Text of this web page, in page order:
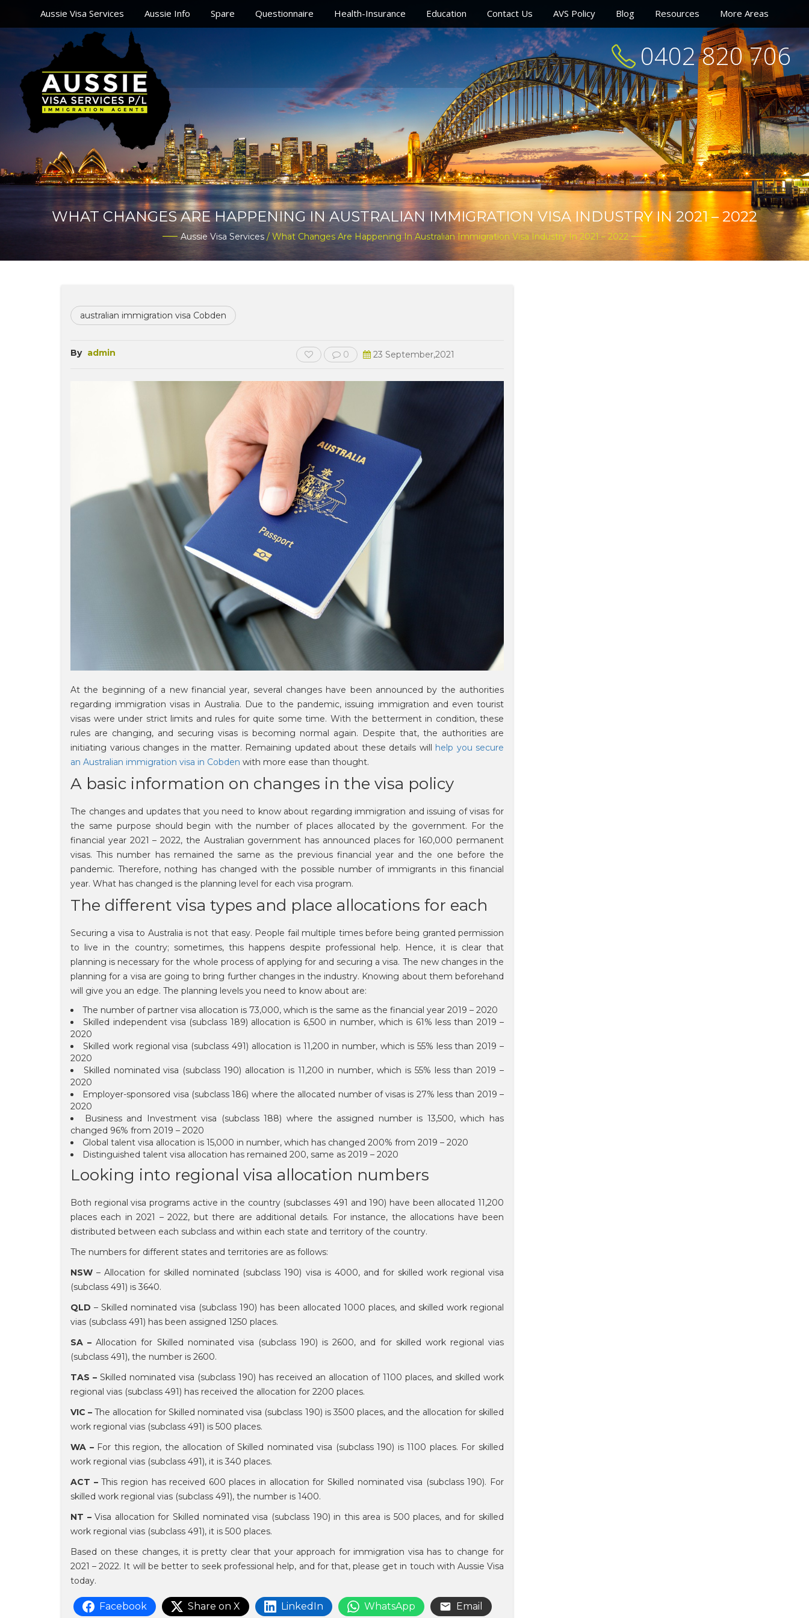
Aussie Visa Services Aussie Info Spare Questionnaire Health-Insurance Education Contact Us AVS Policy Blog Resources More Areas
0402 820 706
WHAT CHANGES ARE HAPPENING IN AUSTRALIAN IMMIGRATION VISA INDUSTRY IN 2021 – 2022
Aussie Visa Services / What Changes Are Happening In Australian Immigration Visa Industry In 2021 – 2022
australian immigration visa Cobden
By admin 0 23 September,2021
At the beginning of a new financial year, several changes have been announced by the authorities
regarding immigration visas in Australia. Due to the pandemic, issuing immigration and even tourist
visas were under strict limits and rules for quite some time. With the betterment in condition, these
rules are changing, and securing visas is becoming normal again. Despite that, the authorities are
initiating various changes in the matter. Remaining updated about these details will help you secure
an Australian immigration visa in Cobden with more ease than thought.
A basic information on changes in the visa policy
The changes and updates that you need to know about regarding immigration and issuing of visas for
the same purpose should begin with the number of places allocated by the government. For the
financial year 2021 – 2022, the Australian government has announced places for 160,000 permanent
visas. This number has remained the same as the previous financial year and the one before the
pandemic. Therefore, nothing has changed with the possible number of immigrants in this financial
year. What has changed is the planning level for each visa program.
The different visa types and place allocations for each
Securing a visa to Australia is not that easy. People fail multiple times before being granted permission
to live in the country; sometimes, this happens despite professional help. Hence, it is clear that
planning is necessary for the whole process of applying for and securing a visa. The new changes in the
planning for a visa are going to bring further changes in the industry. Knowing about them beforehand
will give you an edge. The planning levels you need to know about are:
The number of partner visa allocation is 73,000, which is the same as the financial year 2019 – 2020
Skilled independent visa (subclass 189) allocation is 6,500 in number, which is 61% less than 2019 –
2020
Skilled work regional visa (subclass 491) allocation is 11,200 in number, which is 55% less than 2019 –
2020
Skilled nominated visa (subclass 190) allocation is 11,200 in number, which is 55% less than 2019 –
2020
Employer-sponsored visa (subclass 186) where the allocated number of visas is 27% less than 2019 –
2020
Business and Investment visa (subclass 188) where the assigned number is 13,500, which has
changed 96% from 2019 – 2020
Global talent visa allocation is 15,000 in number, which has changed 200% from 2019 – 2020
Distinguished talent visa allocation has remained 200, same as 2019 – 2020
Looking into regional visa allocation numbers
Both regional visa programs active in the country (subclasses 491 and 190) have been allocated 11,200
places each in 2021 – 2022, but there are additional details. For instance, the allocations have been
distributed between each subclass and within each state and territory of the country.
The numbers for different states and territories are as follows:
NSW– Allocation for skilled nominated (subclass 190) visa is 4000, and for skilled work regional visa
(subclass 491) is 3640.
QLD– Skilled nominated visa (subclass 190) has been allocated 1000 places, and skilled work regional
vias (subclass 491) has been assigned 1250 places.
SA –Allocation for Skilled nominated visa (subclass 190) is 2600, and for skilled work regional vias
(subclass 491), the number is 2600.
TAS – Skilled nominated visa (subclass 190) has received an allocation of 1100 places, and skilled work
regional vias (subclass 491) has received the allocation for 2200 places.
VIC –The allocation for Skilled nominated visa (subclass 190) is 3500 places, and the allocation for skilled
work regional vias (subclass 491) is 500 places.
WA – For this region, the allocation of Skilled nominated visa (subclass 190) is 1100 places. For skilled
work regional vias (subclass 491), it is 340 places.
ACT –This region has received 600 places in allocation for Skilled nominated visa (subclass 190). For
skilled work regional vias (subclass 491), the number is 1400.
NT –Visa allocation for Skilled nominated visa (subclass 190) in this area is 500 places, and for skilled
work regional vias (subclass 491), it is 500 places.
Based on these changes, it is pretty clear that your approach for immigration visa has to change for
2021 – 2022. It will be better to seek professional help, and for that, please get in touch with Aussie Visa
today.
Facebook Share on X LinkedIn WhatsApp Email